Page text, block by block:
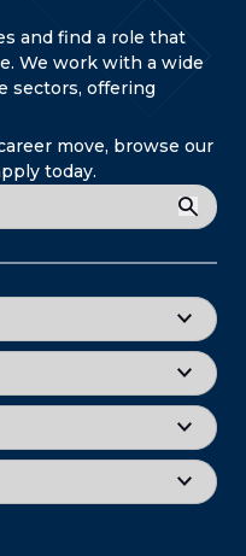
and find a role that
We work with a wide
sectors, offering
move, browse our
today.